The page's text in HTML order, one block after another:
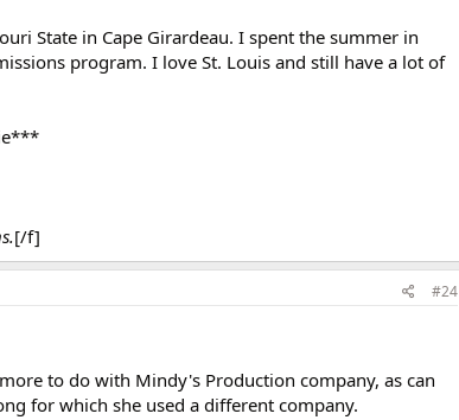
State in Cape Girardeau. I spent the summer in
program. I love St. Louis and still have a lot of
[/f]
#24
to do with Mindy's Production company, as can
for which she used a different company.